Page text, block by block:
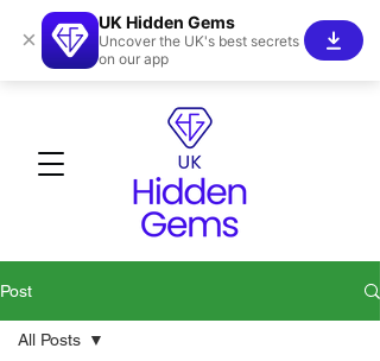
Post
All Posts
×
UK Hidden Gems
Uncover the UK's best secrets
on our app